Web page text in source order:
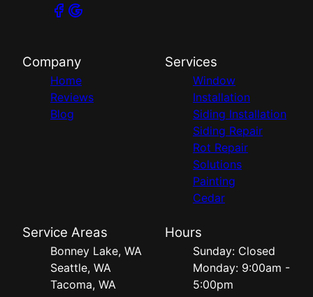
Company
Home
Reviews
Blog
Services
Window
Installation
Siding Installation
Siding Repair
Rot Repair
Solutions
Painting
Cedar
Service Areas
Bonney Lake, WA
Seattle, WA
Tacoma, WA
Hours
Sunday: Closed
Monday: 9:00am -
5:00pm